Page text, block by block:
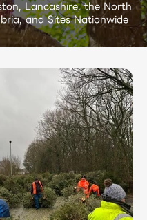
Lancashire, the North
and Sites Nationwide